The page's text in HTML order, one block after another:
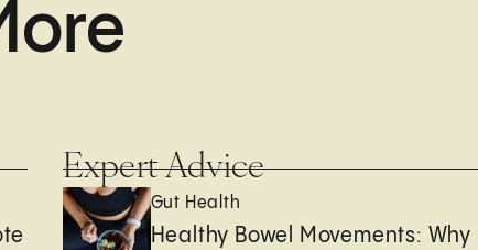
Expert Advice
Gut Health
Healthy Bowel Movements: Why